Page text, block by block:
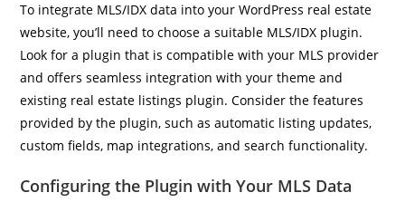
To integrate MLS/IDX data into your WordPress real estate
website, you’ll need to choose a suitable MLS/IDX plugin.
Look for a plugin that is compatible with your MLS provider
and offers seamless integration with your theme and
existing real estate listings plugin. Consider the features
provided by the plugin, such as automatic listing updates,
custom fields, map integrations, and search functionality.
Configuring the Plugin with Your MLS Data